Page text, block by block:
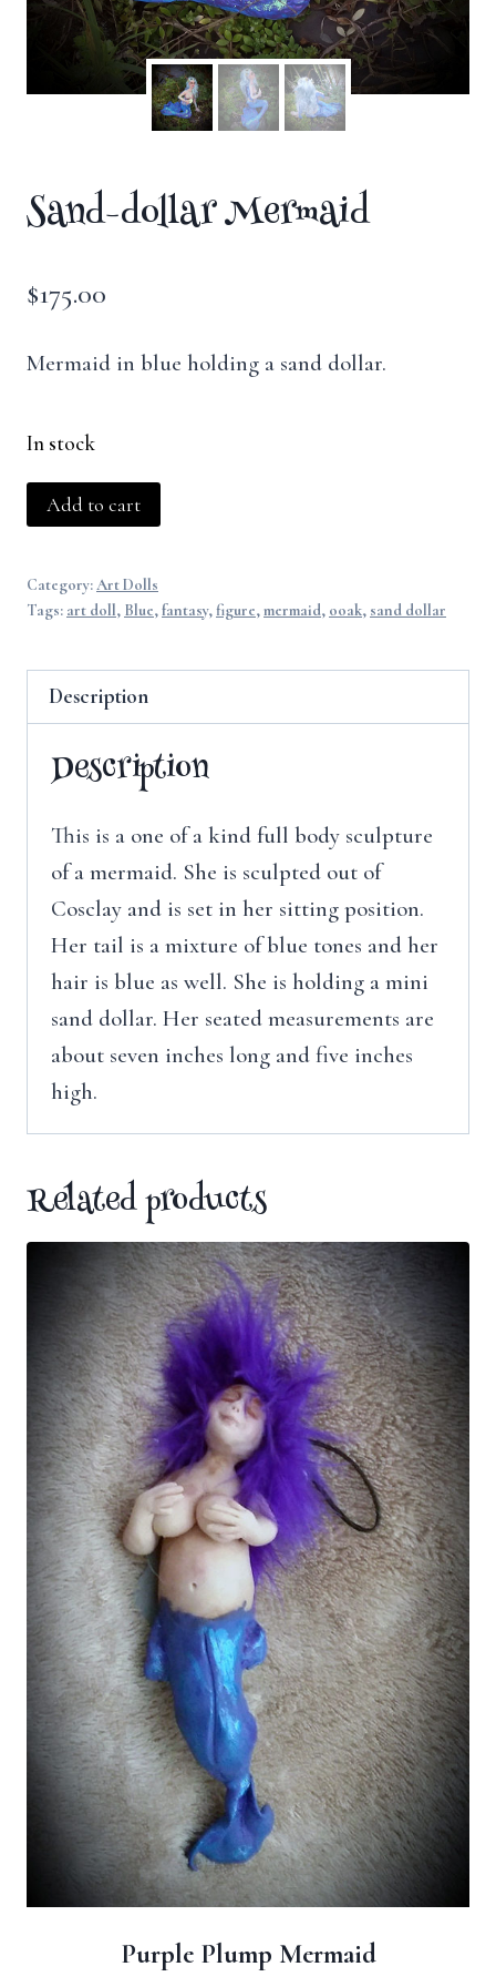
Sand-dollar Mermaid
$175.00
Mermaid in blue holding a sand dollar.
In stock
Sand-
dollar
Mermaid
quantity
Add to cart
Category:Art Dolls
Tags: art doll, Blue,fantasy,figure,mermaid, ooak, sand dollar
Description
Description
This is a one of a kind full body sculpture
of a mermaid. She is sculpted out of
Cosclay and is set in her sitting position.
Her tail is a mixture of blue tones and her
hair is blue as well. She is holding a mini
sand dollar. Her seated measurements are
about seven inches long and five inches
high.
Related products
Purple Plump Mermaid